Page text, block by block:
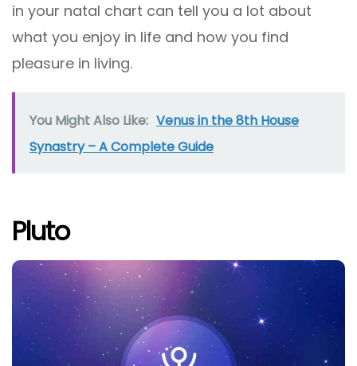
in your natal chart can tell you a lot about
what you enjoy in life and how you find
pleasure in living.
You Might Also Like: Venus in the 8th House
Synastry – A Complete Guide
Pluto